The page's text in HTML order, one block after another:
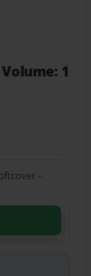
Link
Volume: 1
-